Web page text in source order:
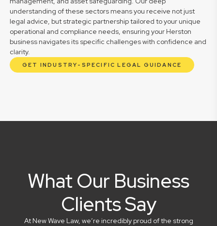
understanding of these sectors means you receive not just
legal advice, but strategic partnership tailored to your unique
operational and compliance needs, ensuring your Herston
business navigates its specific challenges with confidence and
clarity.
GET INDUSTRY-SPECIFIC LEGAL GUIDANCE
What Our Business
Clients Say
At New Wave Law, we’re incredibly proud of the strong